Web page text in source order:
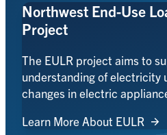
Northwest End-Use
Project
The EULR project aims to
understanding of electricity
changes in electric
Learn More About EULR